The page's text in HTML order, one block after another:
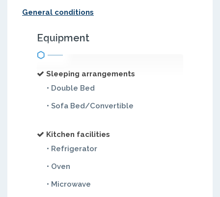
General conditions
Equipment
Sleeping arrangements
• Double Bed
• Sofa Bed/Convertible
Kitchen facilities
• Refrigerator
• Oven
• Microwave